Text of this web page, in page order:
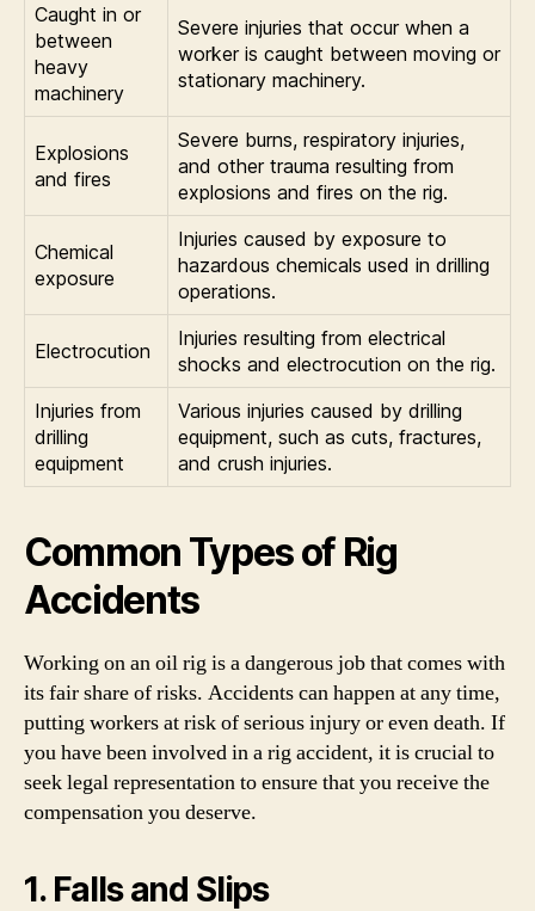
Caught in or
between
heavy
machinery
Severe injuries that occur when a
worker is caught between moving or
stationary machinery.
Explosions
and fires
Severe burns, respiratory injuries,
and other trauma resulting from
explosions and fires on the rig.
Chemical
exposure
Injuries caused by exposure to
hazardous chemicals used in drilling
operations.
Electrocution
Injuries resulting from electrical
shocks and electrocution on the rig.
Injuries from
drilling
equipment
Various injuries caused by drilling
equipment, such as cuts, fractures,
and crush injuries.
Common Types of Rig
Accidents
Working on an oil rig is a dangerous job that comes with
its fair share of risks. Accidents can happen at any time,
putting workers at risk of serious injury or even death. If
you have been involved in a rig accident, it is crucial to
seek legal representation to ensure that you receive the
compensation you deserve.
1. Falls and Slips